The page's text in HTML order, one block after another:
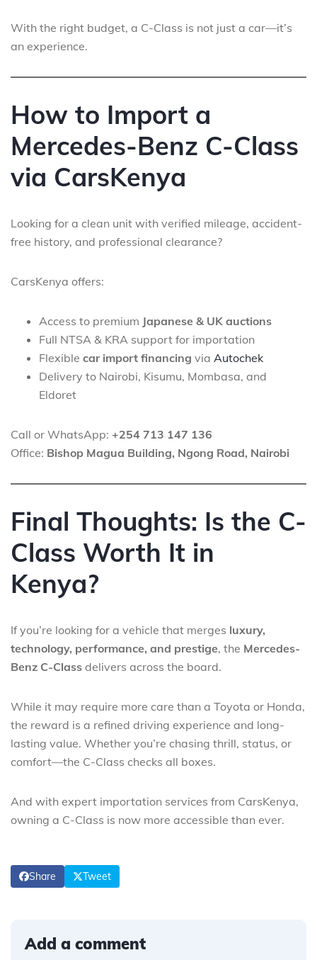
With the right budget, a C-Class is not just a car—it’s
an experience.
How to Import a
Mercedes-Benz C-Class
via CarsKenya
Looking for a clean unit with verified mileage, accident-
free history, and professional clearance?
CarsKenya offers:
Access to premium Japanese & UK auctions
Full NTSA & KRA support for importation
Flexible car import financing via Autochek
Delivery to Nairobi, Kisumu, Mombasa, and
Eldoret
Call or WhatsApp: +254 713 147 136
Office: Bishop Magua Building, Ngong Road, Nairobi
Final Thoughts: Is the C-
Class Worth It in
Kenya?
If you’re looking for a vehicle that merges luxury,
technology, performance, and prestige, the Mercedes-
Benz C-Class delivers across the board.
While it may require more care than a Toyota or Honda,
the reward is a refined driving experience and long-
lasting value. Whether you’re chasing thrill, status, or
comfort—the C-Class checks all boxes.
And with expert importation services from CarsKenya,
owning a C-Class is now more accessible than ever.
Share Tweet
Add a comment